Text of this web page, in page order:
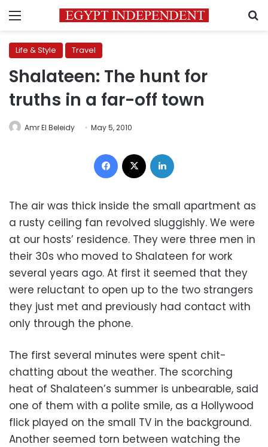
Menu
Life & Style Travel
Shalateen: The hunt for
truths in a far-off town
Amr El Beleidy May 5, 2010
Facebook
The air was thick inside the small apartment as
a rusty ceiling fan revolved sluggishly. We were
at our hosts’ residence. They were three men in
their 30s who moved to Shalateen for work
several years ago. At first it seemed that they
were reluctant to open up to the two strangers
they just met and previously had contact with
only through the phone.
The first several minutes were spent chit-
chatting about the weather. The scorching
heat of Shalateen’s summer is unbearable, said
one of them with a polite smile, as a Hollywood
flick played on the small TV in the background.
Another seemed torn between watching the